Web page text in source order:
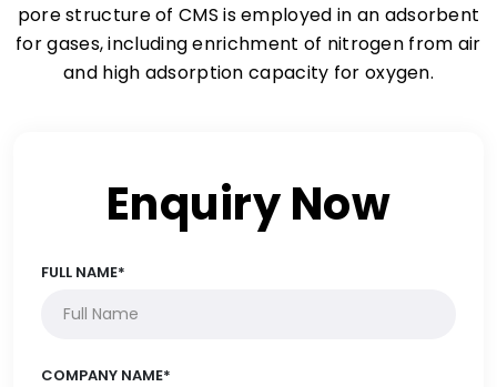
pore structure of CMS is employed in an adsorbent
for gases, including enrichment of nitrogen from air
and high adsorption capacity for oxygen.
Enquiry Now
FULL NAME*
COMPANY NAME*